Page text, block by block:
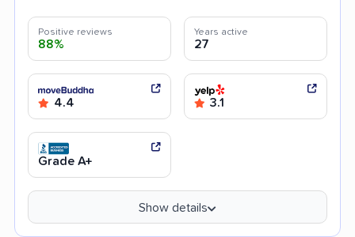
Positive reviews
88%
Years active
27
4.4 3.1
Grade A+
Show details